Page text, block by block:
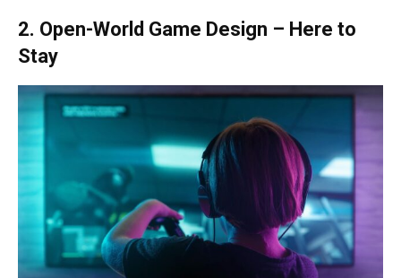
2. Open-World Game Design – Here to
Stay